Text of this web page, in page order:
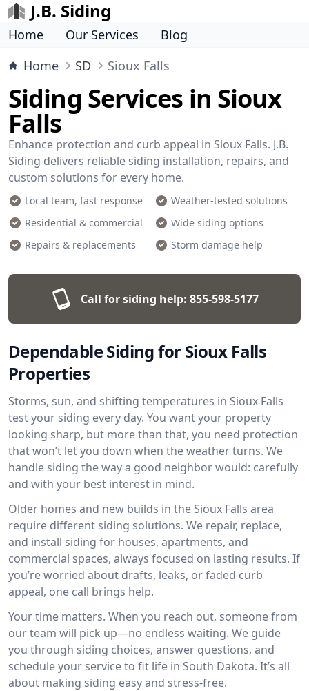
J.B. Siding
Home Our Services
Blog
Home
SD Sioux Falls
Siding Services in Sioux
Falls
Enhance protection and curb appeal in Sioux Falls. J.B.
Siding delivers reliable siding installation, repairs, and
custom solutions for every home.
Local team, fast response
Weather-tested solutions
Residential & commercial
Wide siding options
Repairs & replacements
Storm damage help
Call for siding help: 855-598-5177
Dependable Siding for Sioux Falls
Properties
Storms, sun, and shifting temperatures in Sioux Falls
test your siding every day. You want your property
looking sharp, but more than that, you need protection
that won’t let you down when the weather turns. We
handle siding the way a good neighbor would: carefully
and with your best interest in mind.
Older homes and new builds in the Sioux Falls area
require different siding solutions. We repair, replace,
and install siding for houses, apartments, and
commercial spaces, always focused on lasting results. If
you’re worried about drafts, leaks, or faded curb
appeal, one call brings help.
Your time matters. When you reach out, someone from
our team will pick up—no endless waiting. We guide
you through siding choices, answer questions, and
schedule your service to fit life in South Dakota. It’s all
about making siding easy and stress-free.